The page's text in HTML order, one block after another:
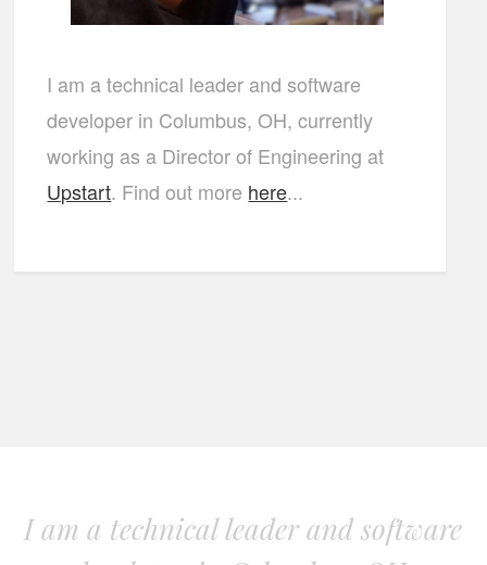
I am a technical leader and software
developer in Columbus, OH, currently
working as a Director of Engineering at
Upstart. Find out more here...
I am a technical leader and software